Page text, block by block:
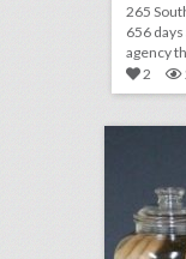
265
656
agency
2